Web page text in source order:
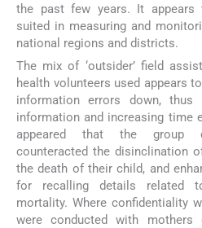
the past few years. It appears
suited in measuring and
national regions and districts.
The mix of ‘outsider’ field
health volunteers used appears
information errors down, thus
information and increasing time
appeared that the group
counteracted the disinclination
the death of their child, and
for recalling details related
mortality. Where confidentiality
were conducted with